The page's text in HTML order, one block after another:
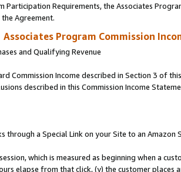
Participation Requirements, the Associates
Agreement.
Associates Program Commission
and Qualifying Revenue
Commission Income described in Section 3 of
described in this Commission Income
through a Special Link on your Site to an Amazon
which is measured as beginning when a
elapse from that click, (y) the customer